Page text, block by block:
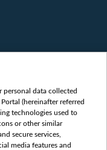
personal data collected
(hereinafter referred
technologies used to
or other similar
secure services,
media features and